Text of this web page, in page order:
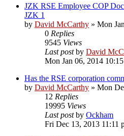
JZK RSE Employee COP
JZK 1
by David McCarthy » Mon
0 Replies
9545 Views
Last postby David
Mon Jan 06, 2014
Has the RSE corporation
by David McCarthy » Mon
12 Replies
19995 Views
Last postby Ockham
Fri Dec 13, 2013 11:11